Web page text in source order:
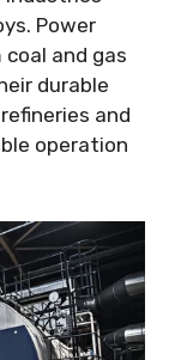
Power
and gas
durable
and
operation